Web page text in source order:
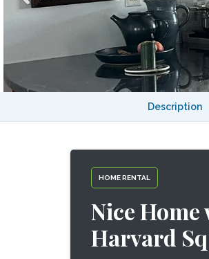
Description
HOME RENTAL
Nice
Harvard